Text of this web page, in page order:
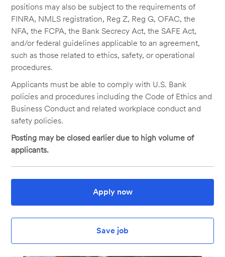
positions may also be subject to the requirements of
FINRA, NMLS registration, Reg Z, Reg G, OFAC, the
NFA, the FCPA, the Bank Secrecy Act, the SAFE Act,
and/or federal guidelines applicable to an agreement,
such as those related to ethics, safety, or operational
procedures.
Applicants must be able to comply with U.S. Bank
policies and procedures including the Code of Ethics and
Business Conduct and related workplace conduct and
safety policies.
Posting may be closed earlier due to high volume of
applicants.
Apply now
Save job